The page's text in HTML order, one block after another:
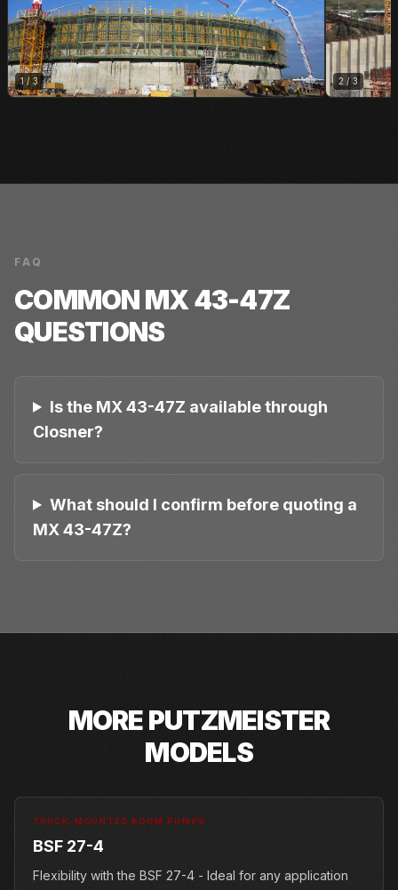
1/3 2 /3
FAQ
COMMONMX 43-47Z
QUESTIONS
Is the MX 43-47Z available through
Closner?
What should I confirm before quoting a
MX 43-47Z?
MOREPUTZMEISTER
MODELS
TRUCK-MOUNTED BOOM PUMPS
BSF 27-4
Flexibility with the BSF 27-4 - Ideal for any application